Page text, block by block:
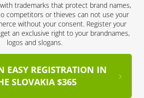
trademarks that protect brand names,
competitors or thieves can not use your
without your consent. Register your
an exclusive right to your brandnames,
logos and slogans.
EASY REGISTRATION IN
SLOVAKIA $365